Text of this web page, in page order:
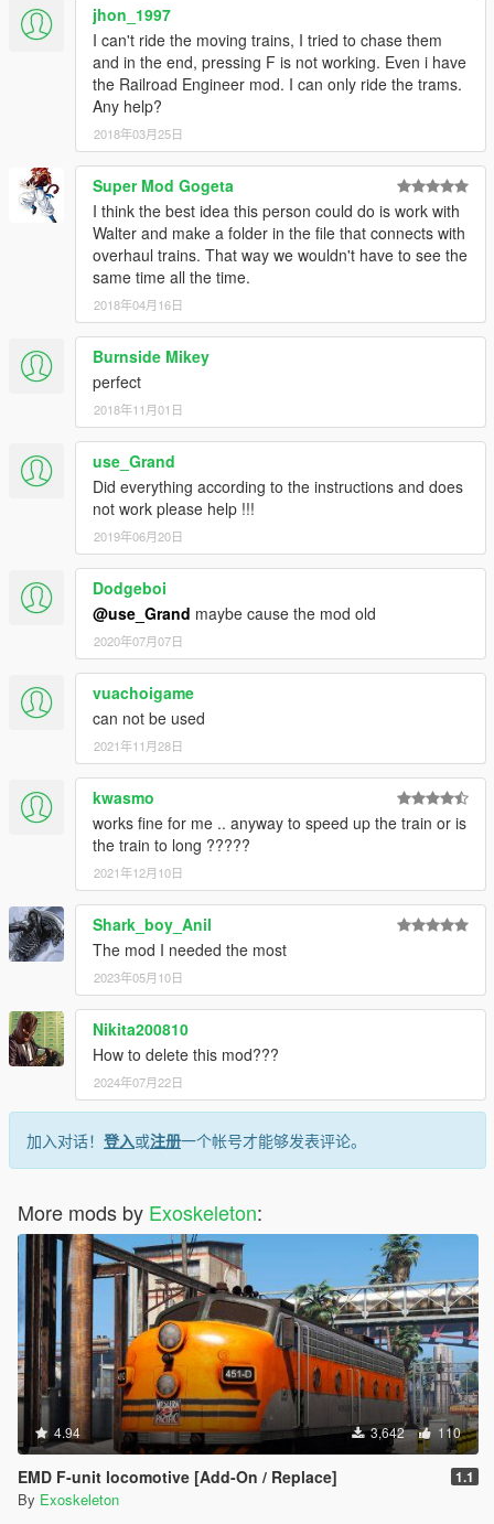
jhon_1997
I can't ride the moving trains, I tried to chase them
and in the end, pressing F is not working. Even i have
the Railroad Engineer mod. I can only ride the trams.
Any help?
2018年03月25日
Super Mod Gogeta
I think the best idea this person could do is work with
Walter and make a folder in the file that connects with
overhaul trains. That way we wouldn't have to see the
same time all the time.
2018年04月16日
Burnside Mikey
perfect
2018年11月01日
use_Grand
Did everything according to the instructions and does
not work please help !!!
2019年06月20日
Dodgeboi
@use_Grand maybe cause the mod old
2020年07月07日
vuachoigame
can not be used
2021年11月28日
kwasmo
works fine for me .. anyway to speed up the train or is
the train to long ?????
2021年12月10日
Shark_boy_Anil
The mod I needed the most
2023年05月10日
Nikita200810
How to delete this mod???
2024年07月22日
加入对话！ 登入或注册一个帐号才能够发表评论。
More mods by Exoskeleton:
4.94 3,642 110
EMD F-unit locomotive [Add-On / Replace] 1.1
By Exoskeleton